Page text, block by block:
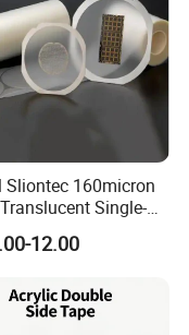
Sliontec 160micron
Single-
UV Release
Sensitive
of Various Wafers
12.00